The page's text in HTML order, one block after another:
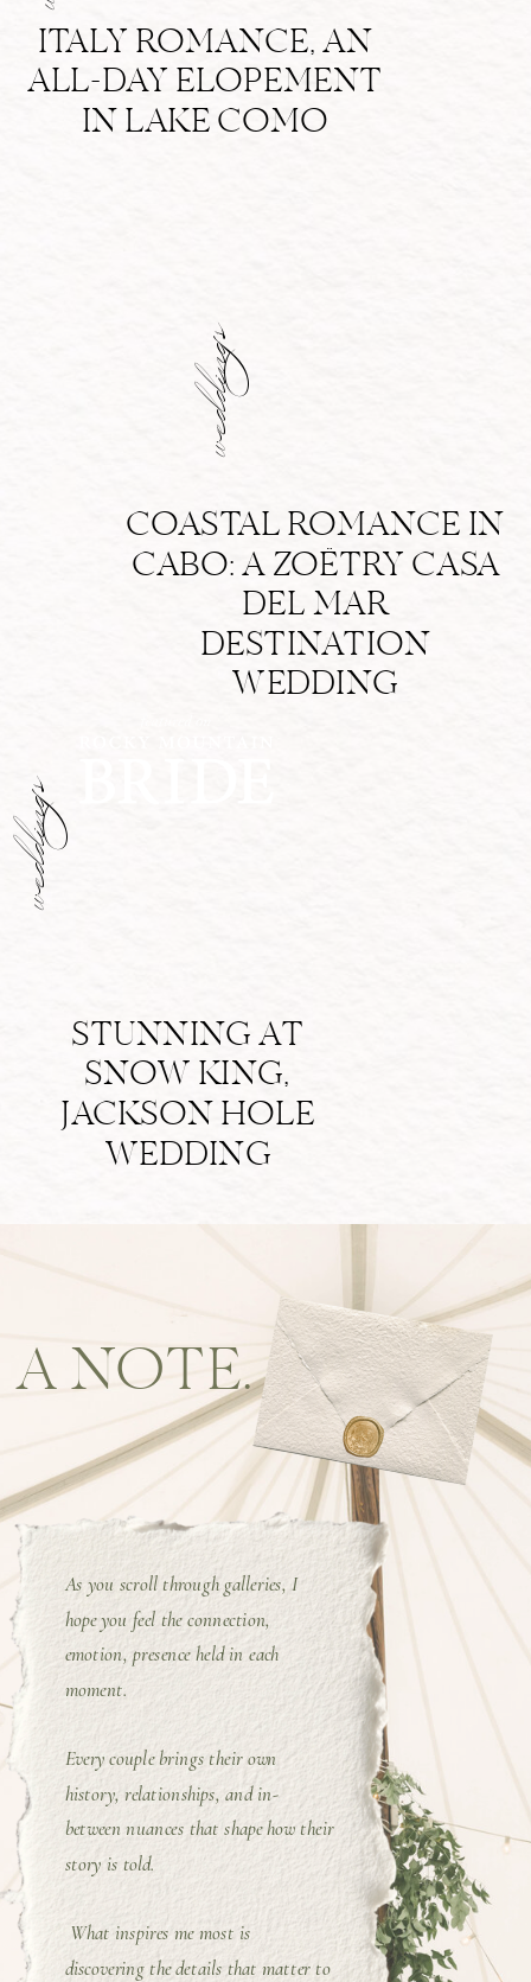
COASTAL ROMANCE IN
CABO: A ZOËTRY CASA
DEL MAR
DESTINATION
WEDDING
weddings
ITALY ROMANCE, AN
ALL-DAY ELOPEMENT
IN LAKE COMO
STUNNING AT
SNOW KING,
JACKSON HOLE
WEDDING
As you scroll through galleries, I
hope you feel the connection,
emotion, presence held in each
moment.
Every couple brings their own
history, relationships, and in-
between nuances that shape how their
story is told.
What inspires me most is
discovering the details that matter to
A NOTE.